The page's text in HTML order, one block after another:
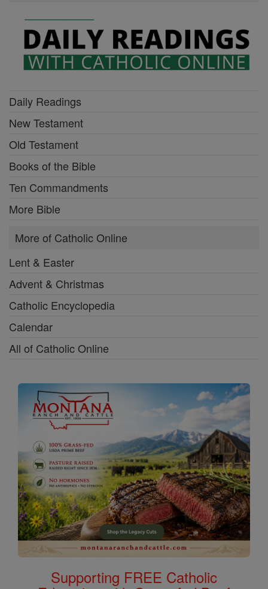
Daily Readings
New Testament
Old Testament
Books of the Bible
Ten Commandments
More Bible
More of Catholic Online
Lent & Easter
Advent & Christmas
Catholic Encyclopedia
Calendar
All of Catholic Online
Supporting FREE Catholic